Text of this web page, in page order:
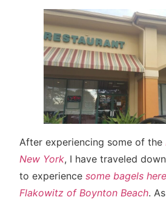
After experiencing some of the
New York, I have traveled
to experience some bagels here
Flakowitz of Boynton Beach.